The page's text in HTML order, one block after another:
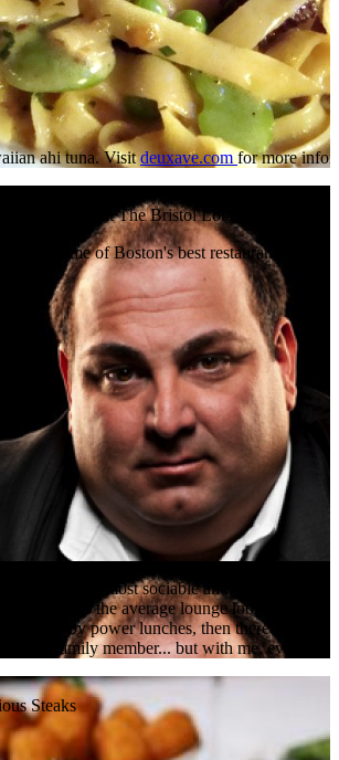
ahi tuna. Visitdeuxave.comfor more
Hangs at The Bristol Lounge
of some of Boston's best restaurants
of Boston's most sociable and influential
makes the average lounge look
followed by power lunches, then there's the
even a family member... but with me,
Steaks